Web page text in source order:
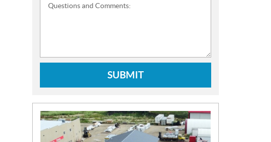
Questions and Comments:
SUBMIT
N
E